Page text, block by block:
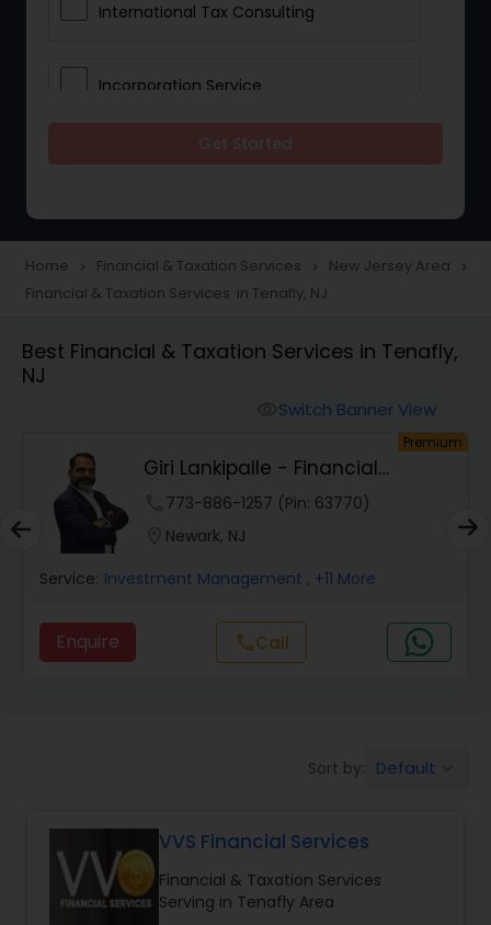
International Tax Consulting
Incorporation Service
Taxation
Finance & Accounting Training
Audit Review & Compilation Services
Financial Forecasts
Business Succession Planning
Long Term Care Insurance
Home navigate_next Financial & Taxation Services navigate_next New Jersey Area navigate_next
Financial & Taxation Services in Tenafly, NJ
Best Financial & Taxation Services in Tenafly,
NJ
Switch Banner View
Premium
Giri Lankipalle - Financial
Services
773-886-1257 (Pin: 63770)
Newark, NJ
Service: Investment Management , +11 More
Enquire callCall
Sort by: Default
VVS Financial Services
Financial & Taxation Services
Serving in Tenafly Area